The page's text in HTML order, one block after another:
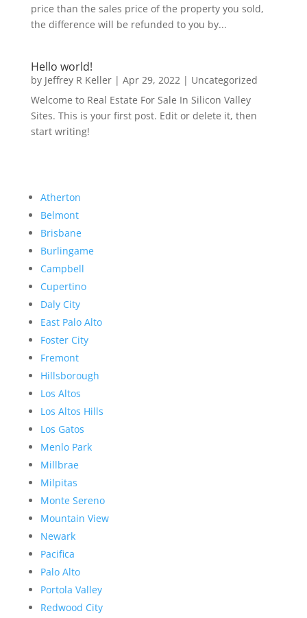
price than the sales price of the property you sold,
the difference will be refunded to you by...
Hello world!
by Jeffrey R Keller| Apr 29, 2022| Uncategorized
Welcome to Real Estate For Sale In Silicon Valley
Sites. This is your first post. Edit or delete it, then
start writing!
Atherton
Belmont
Brisbane
Burlingame
Campbell
Cupertino
Daly City
East Palo Alto
Foster City
Fremont
Hillsborough
Los Altos
Los Altos Hills
Los Gatos
Menlo Park
Millbrae
Milpitas
Monte Sereno
Mountain View
Newark
Pacifica
Palo Alto
Portola Valley
Redwood City